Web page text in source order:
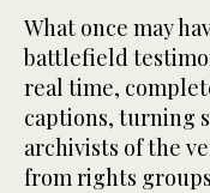
What once may
battlefield
real time,
captions, turning
archivists of the
from rights